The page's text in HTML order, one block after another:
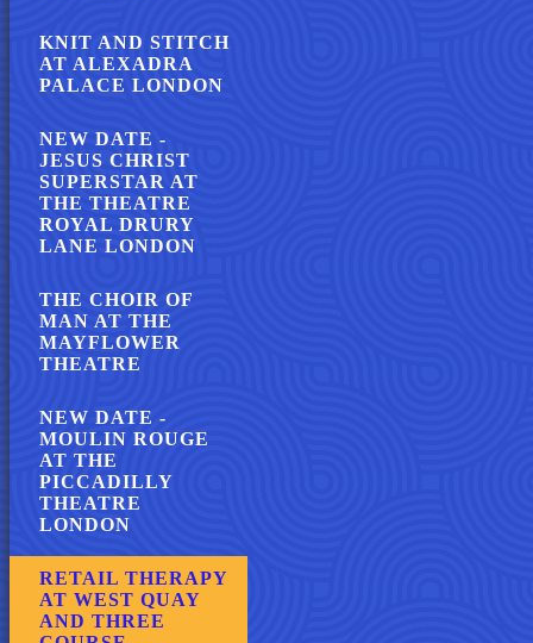
KNIT AND STITCH
AT ALEXADRA
PALACE LONDON
NEW DATE -
JESUS CHRIST
SUPERSTAR AT
THE THEATRE
ROYAL DRURY
LANE LONDON
THE CHOIR OF
MAN AT THE
MAYFLOWER
THEATRE
NEW DATE -
MOULIN ROUGE
AT THE
PICCADILLY
THEATRE
LONDON
RETAIL THERAPY
AT WEST QUAY
AND THREE